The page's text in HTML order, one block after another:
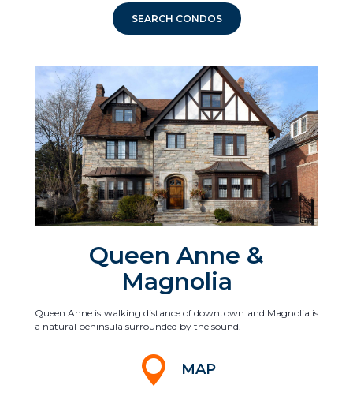
SEARCH CONDOS
Queen Anne &
Magnolia
Queen Anne is walking distance of downtown and Magnolia is
a natural peninsula surrounded by the sound.
MAP